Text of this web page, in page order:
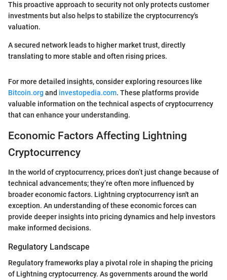
This proactive approach to security not only protects customer
investments but also helps to stabilize the cryptocurrency's
valuation.
A secured network leads to higher market trust, directly
translating to more stable and often rising prices.
For more detailed insights, consider exploring resources like
Bitcoin.org and investopedia.com. These platforms provide
valuable information on the technical aspects of cryptocurrency
that can enhance your understanding.
Economic Factors Affecting Lightning
Cryptocurrency
In the world of cryptocurrency, prices don’t just change because of
technical advancements; they’re often more influenced by
broader economic factors. Lightning cryptocurrency isn't an
exception. An understanding of these economic forces can
provide deeper insights into pricing dynamics and help investors
make informed decisions.
Regulatory Landscape
Regulatory frameworks play a pivotal role in shaping the pricing
of Lightning cryptocurrency. As governments around the world